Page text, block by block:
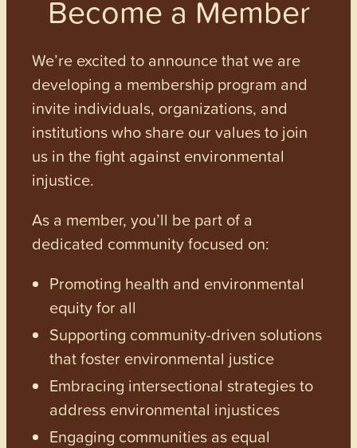
Become a Member
We’re excited to announce that we are
developing a membership program and
invite individuals, organizations, and
institutions who share our values to join
us in the fight against environmental
injustice.
As a member, you’ll be part of a
dedicated community focused on:
Promoting health and environmental
equity for all
Supporting community-driven solutions
that foster environmental justice
Embracing intersectional strategies to
address environmental injustices
Engaging communities as equal